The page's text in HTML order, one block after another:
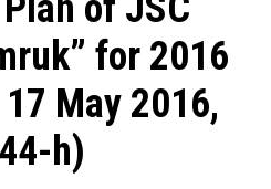
for 2016
May 2016,
h)